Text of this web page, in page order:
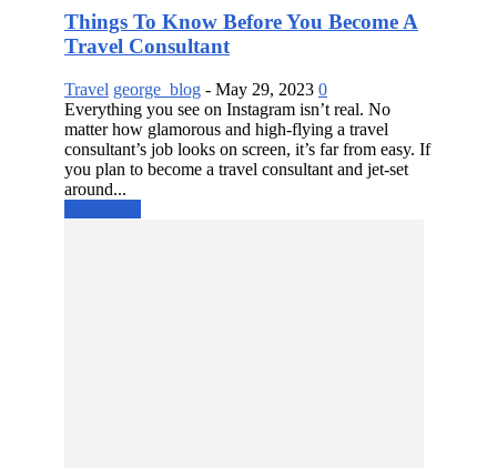
Things To Know Before You Become A
Travel Consultant
Travel george_blog - May 29, 2023 0
Everything you see on Instagram isn’t real. No
matter how glamorous and high-flying a travel
consultant’s job looks on screen, it’s far from easy. If
you plan to become a travel consultant and jet-set
around...